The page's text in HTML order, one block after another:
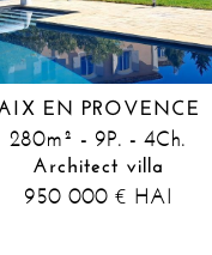
EN PROVENCE
280m² - 9P. - 4Ch.
Architect villa
950 000 € HAI